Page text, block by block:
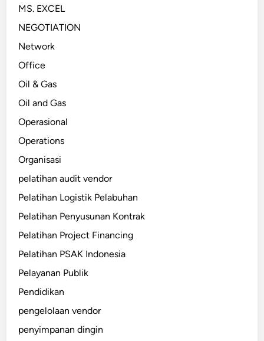
MS. EXCEL
NEGOTIATION
Network
Office
Oil & Gas
Oil and Gas
Operasional
Operations
Organisasi
pelatihan audit vendor
Pelatihan Logistik Pelabuhan
Pelatihan Penyusunan Kontrak
Pelatihan Project Financing
Pelatihan PSAK Indonesia
Pelayanan Publik
Pendidikan
pengelolaan vendor
penyimpanan dingin